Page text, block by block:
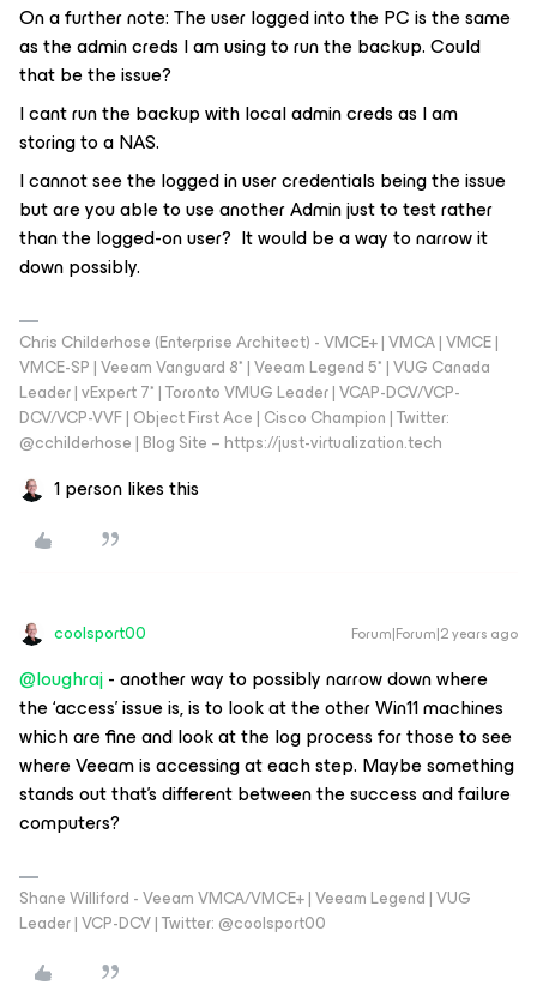
On a further note: The user logged into the PC is the same
as the admin creds I am using to run the backup. Could
that be the issue?
I cant run the backup with local admin creds as I am
storing to a NAS.
I cannot see the logged in user credentials being the issue
but are you able to use another Admin just to test rather
than the logged-on user? It would be a way to narrow it
down possibly.
Chris Childerhose (Enterprise Architect) - VMCE+ | VMCA | VMCE |
VMCE-SP | Veeam Vanguard 8* | Veeam Legend 5* | VUG Canada
Leader | vExpert 7* | Toronto VMUG Leader | VCAP-DCV/VCP-
DCV/VCP-VVF | Object First Ace | Cisco Champion | Twitter:
@cchilderhose | Blog Site – https://just-virtualization.tech
1 person likes this
coolsport00 Forum|Forum|2 years ago
@loughraj- another way to possibly narrow down where
the ‘access’ issue is, is to look at the other Win11 machines
which are fine and look at the log process for those to see
where Veeam is accessing at each step. Maybe something
stands out that’s different between the success and failure
computers?
Shane Williford - Veeam VMCA/VMCE+ | Veeam Legend | VUG
Leader | VCP-DCV | Twitter: @coolsport00